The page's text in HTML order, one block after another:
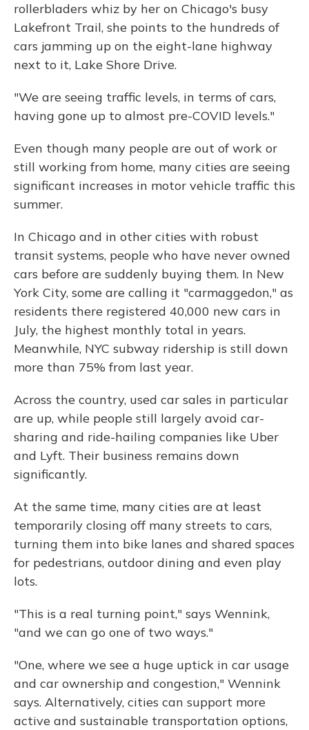
rollerbladers whiz by her on Chicago's busy
Lakefront Trail, she points to the hundreds of
cars jamming up on the eight-lane highway
next to it, Lake Shore Drive.
"We are seeing traffic levels, in terms of cars,
having gone up to almost pre-COVID levels."
Even though many people are out of work or
still working from home, many cities are seeing
significant increases in motor vehicle traffic this
summer.
In Chicago and in other cities with robust
transit systems, people who have never owned
cars before are suddenly buying them. In New
York City, some are calling it "carmaggedon," as
residents there registered 40,000 new cars in
July, the highest monthly total in years.
Meanwhile, NYC subway ridership is still down
more than 75% from last year.
Across the country, used car sales in particular
are up, while people still largely avoid car-
sharing and ride-hailing companies like Uber
and Lyft. Their business remains down
significantly.
At the same time, many cities are at least
temporarily closing off many streets to cars,
turning them into bike lanes and shared spaces
for pedestrians, outdoor dining and even play
lots.
"This is a real turning point," says Wennink,
"and we can go one of two ways."
"One, where we see a huge uptick in car usage
and car ownership and congestion," Wennink
says. Alternatively, cities can support more
active and sustainable transportation options,